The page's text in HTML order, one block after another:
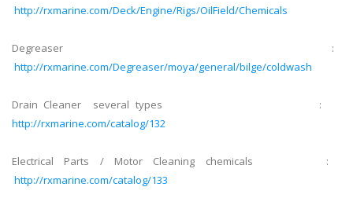
http://rxmarine.com/Deck/Engine/Rigs/OilField/Chemicals
Degreaser :
http://rxmarine.com/Degreaser/moya/general/bilge/coldwash
Drain Cleaner several types :
http://rxmarine.com/catalog/132
Electrical Parts / Motor Cleaning chemicals :
http://rxmarine.com/catalog/133